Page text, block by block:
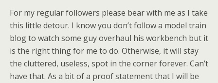
For my regular followers please bear with me as I take
this little detour. I know you don’t follow a model train
blog to watch some guy overhaul his workbench but it
is the right thing for me to do. Otherwise, it will stay
the cluttered, useless, spot in the corner forever. Can’t
have that. As a bit of a proof statement that I will be